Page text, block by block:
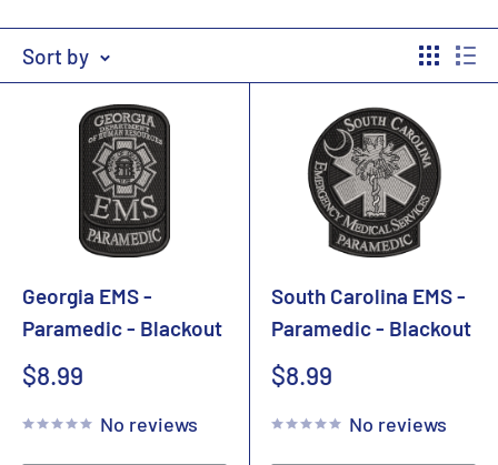
Sort by
Georgia EMS -
Paramedic - Blackout
Sale
$8.99
No reviews
South Carolina EMS -
Paramedic - Blackout
Sale
$8.99
No reviews